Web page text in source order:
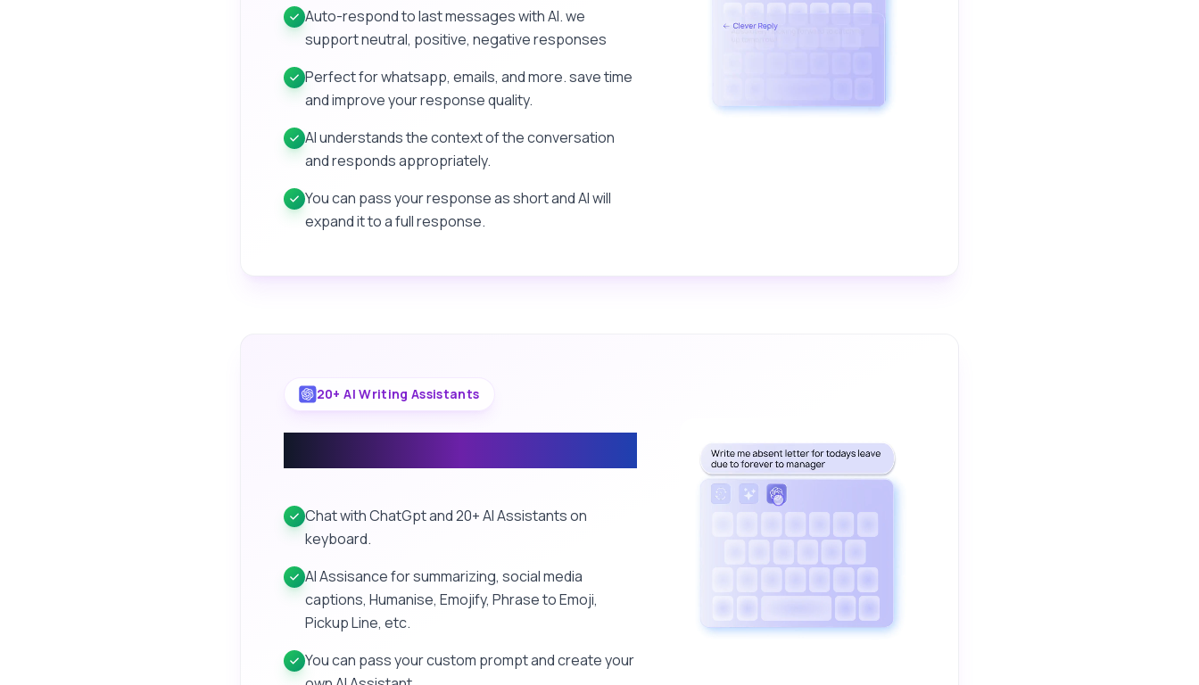
Auto-respond to last messages with AI. we
support neutral, positive, negative responses
Perfect for whatsapp, emails, and more. save time
and improve your response quality.
AI understands the context of the conversation
and responds appropriately.
You can pass your response as short and AI will
expand it to a full response.
The video demonstrates how Clever Reply helps you auto-
20+ AI Writing Assistants
Chat with ChatGpt and 20+ AI Assistants on
keyboard.
AI Assisance for summarizing, social media
captions, Humanise, Emojify, Phrase to Emoji,
Pickup Line, etc.
You can pass your custom prompt and create your
The video demonstrates how ChatGpt and AI Writing